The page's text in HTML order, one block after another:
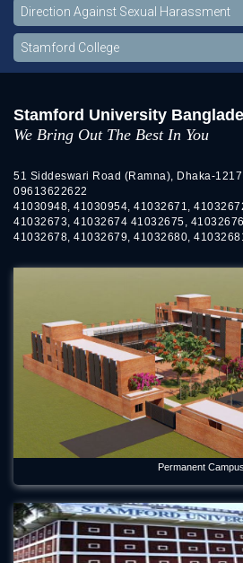
Direction Against Sexual Harassment
Stamford College
Stamford University
We Bring Out The Best In You
51 Siddeswari Road (Ramna), Dhaka-
09613622622
41030948, 41030954, 41032671,
41032673, 41032674 41032675, 41032676
41032678, 41032679, 41032680,
Permanent Campus